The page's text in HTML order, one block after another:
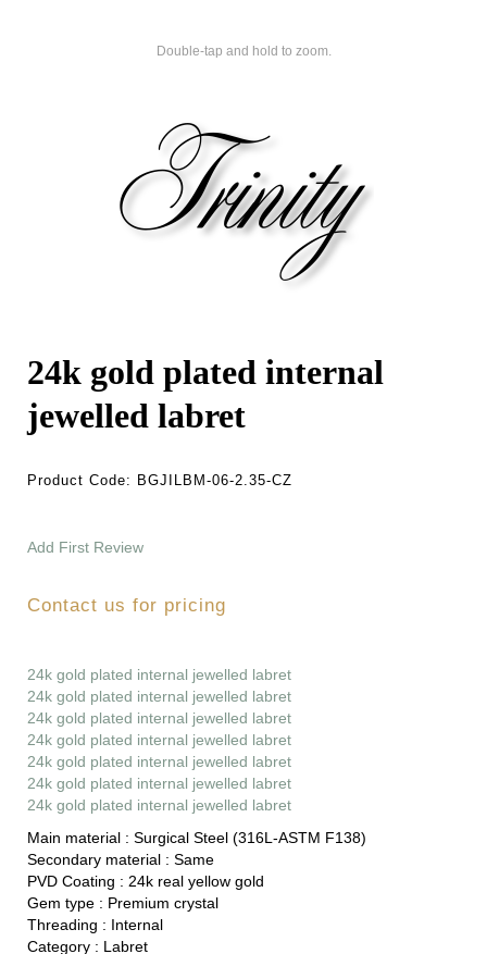
Double-tap and hold to zoom.
24k gold plated internal
jewelled labret
Product Code: BGJILBM-06-2.35-CZ
Add First Review
Contact us for pricing
24k gold plated internal jewelled labret
24k gold plated internal jewelled labret
24k gold plated internal jewelled labret
24k gold plated internal jewelled labret
24k gold plated internal jewelled labret
24k gold plated internal jewelled labret
24k gold plated internal jewelled labret
Main material : Surgical Steel (316L-ASTM F138)
Secondary material : Same
PVD Coating : 24k real yellow gold
Gem type : Premium crystal
Threading : Internal
Category : Labret